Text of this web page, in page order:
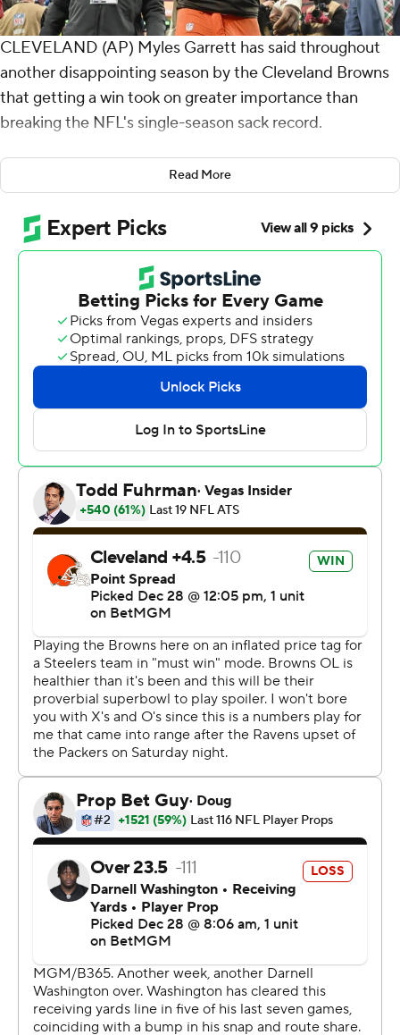
CLEVELAND (AP) Myles Garrett has said throughout
another disappointing season by the Cleveland Browns
that getting a win took on greater importance than
breaking the NFL's single-season sack record.
Garrett will have to wait another week to get the mark,
but he accomplished something more meaningful on
Sunday.
Not only did Cleveland's 13-6 victory over Pittsburgh on
Sunday snap a four-game losing streak and allow the
team to eclipse its win total from last season, it
prevented the Pittsburgh Steelers from clinching the
AFC North.
“It feels great. They’re our rival, we always want to beat
them, doesn’t matter the circumstances,” Garrett said.
“So glad to have opportunity to do it and get the job
done.”
Pittsburgh (9-7) came into the weekend needing either
a win over Cleveland or a loss by Baltimore for its first
division title since 2020.
Instead, the Steelers will host the Ravens to close the
regular season with the winner getting the division and
the AFC's fourth seed in the playoffs.
“I have full confidence we’ll go home and win next
week," said Aaron Rodgers, who was 21 of 39 passing for
168 yards.
It is the first time since Dec. 10, 2009, that the Browns
(4-12) defeated the Steelers and held them without a
touchdown. It is also the seventh time in Rodgers' 256
starts that his offense hasn't reached the end zone. Only
one of those resulted in a win.
“Outstanding, and a bunch of individual efforts.
Obviously, Myles getting all the attention he got. I
thought (cornerback) Tyson (Campbell) was
outstanding," coach Kevin Stefanski said. “I thought
(linebacker) Carson (Schwesinger) battled and fought
Read More